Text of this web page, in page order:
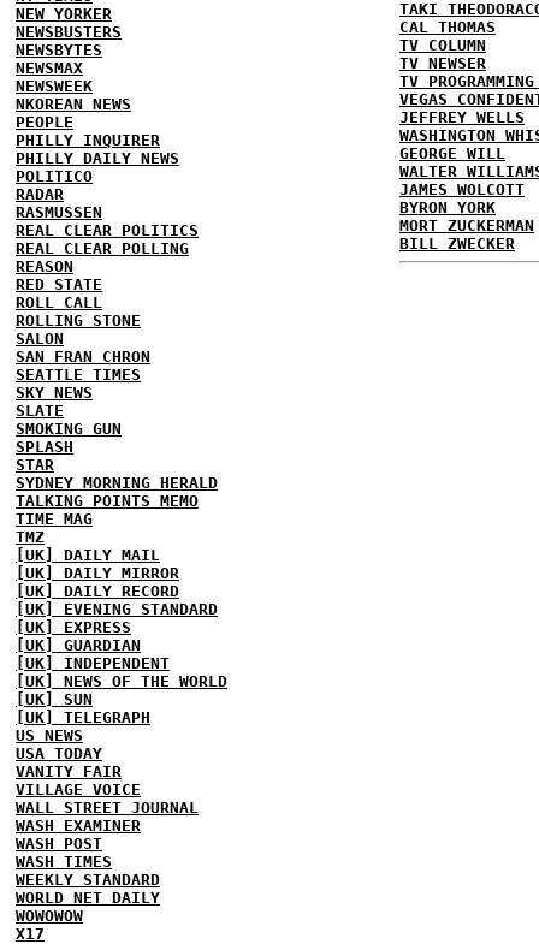
NEW YORKER
NEWSBUSTERS
NEWSBYTES
NEWSMAX
NEWSWEEK
NKOREAN NEWS
PEOPLE
PHILLY INQUIRER
PHILLY DAILY NEWS
POLITICO
RADAR
RASMUSSEN
REAL CLEAR POLITICS
REAL CLEAR POLLING
REASON
RED STATE
ROLL CALL
ROLLING STONE
SALON
SAN FRAN CHRON
SEATTLE TIMES
SKY NEWS
SLATE
SMOKING GUN
SPLASH
STAR
SYDNEY MORNING HERALD
TALKING POINTS MEMO
TIME MAG
TMZ
[UK] DAILY MAIL
[UK] DAILY MIRROR
[UK] DAILY RECORD
[UK] EVENING STANDARD
[UK] EXPRESS
[UK] GUARDIAN
[UK] INDEPENDENT
[UK] NEWS OF THE WORLD
[UK] SUN
[UK] TELEGRAPH
US NEWS
USA TODAY
VANITY FAIR
VILLAGE VOICE
WALL STREET JOURNAL
WASH EXAMINER
WASH POST
WASH TIMES
WEEKLY STANDARD
WORLD NET DAILY
WOWOWOW
X17
TAKI
CAL THOMAS
TV COLUMN
TV NEWSER
TV
VEGAS
JEFFREY WELLS
WASHINGTON
GEORGE WILL
WALTER
JAMES WOLCOTT
BYRON YORK
MORT ZUCKERMAN
BILL ZWECKER